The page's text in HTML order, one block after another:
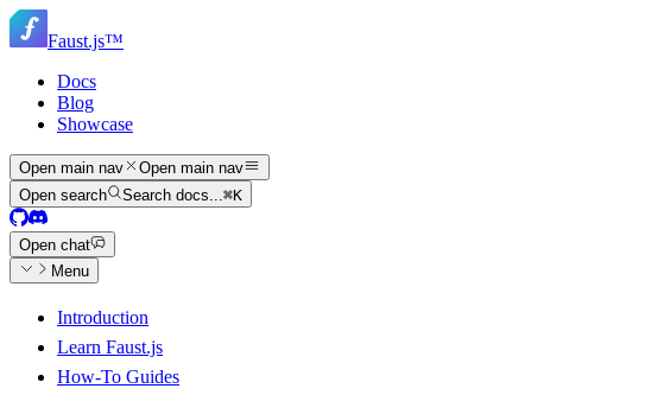
Skip
to
main
Faust.js™
Docs
Blog
Showcase
Open main nav
Open main nav
Open search
Search docs...⌘K
Open chat
Menu
Skip
navigation
Introduction
Learn Faust.js
How-To Guides